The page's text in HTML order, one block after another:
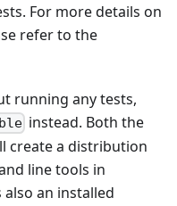
For more details on
refer to the
running any tests,
instead. Both the
create a distribution
line tools in
also an installed